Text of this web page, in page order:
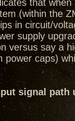
that
(within the
in circuit/
supply
versus say a
power caps)
signal path